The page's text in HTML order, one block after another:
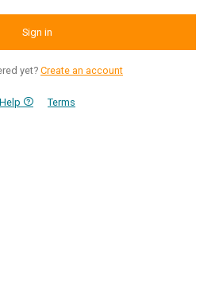
Sign in
yet? Create an account
Help Terms